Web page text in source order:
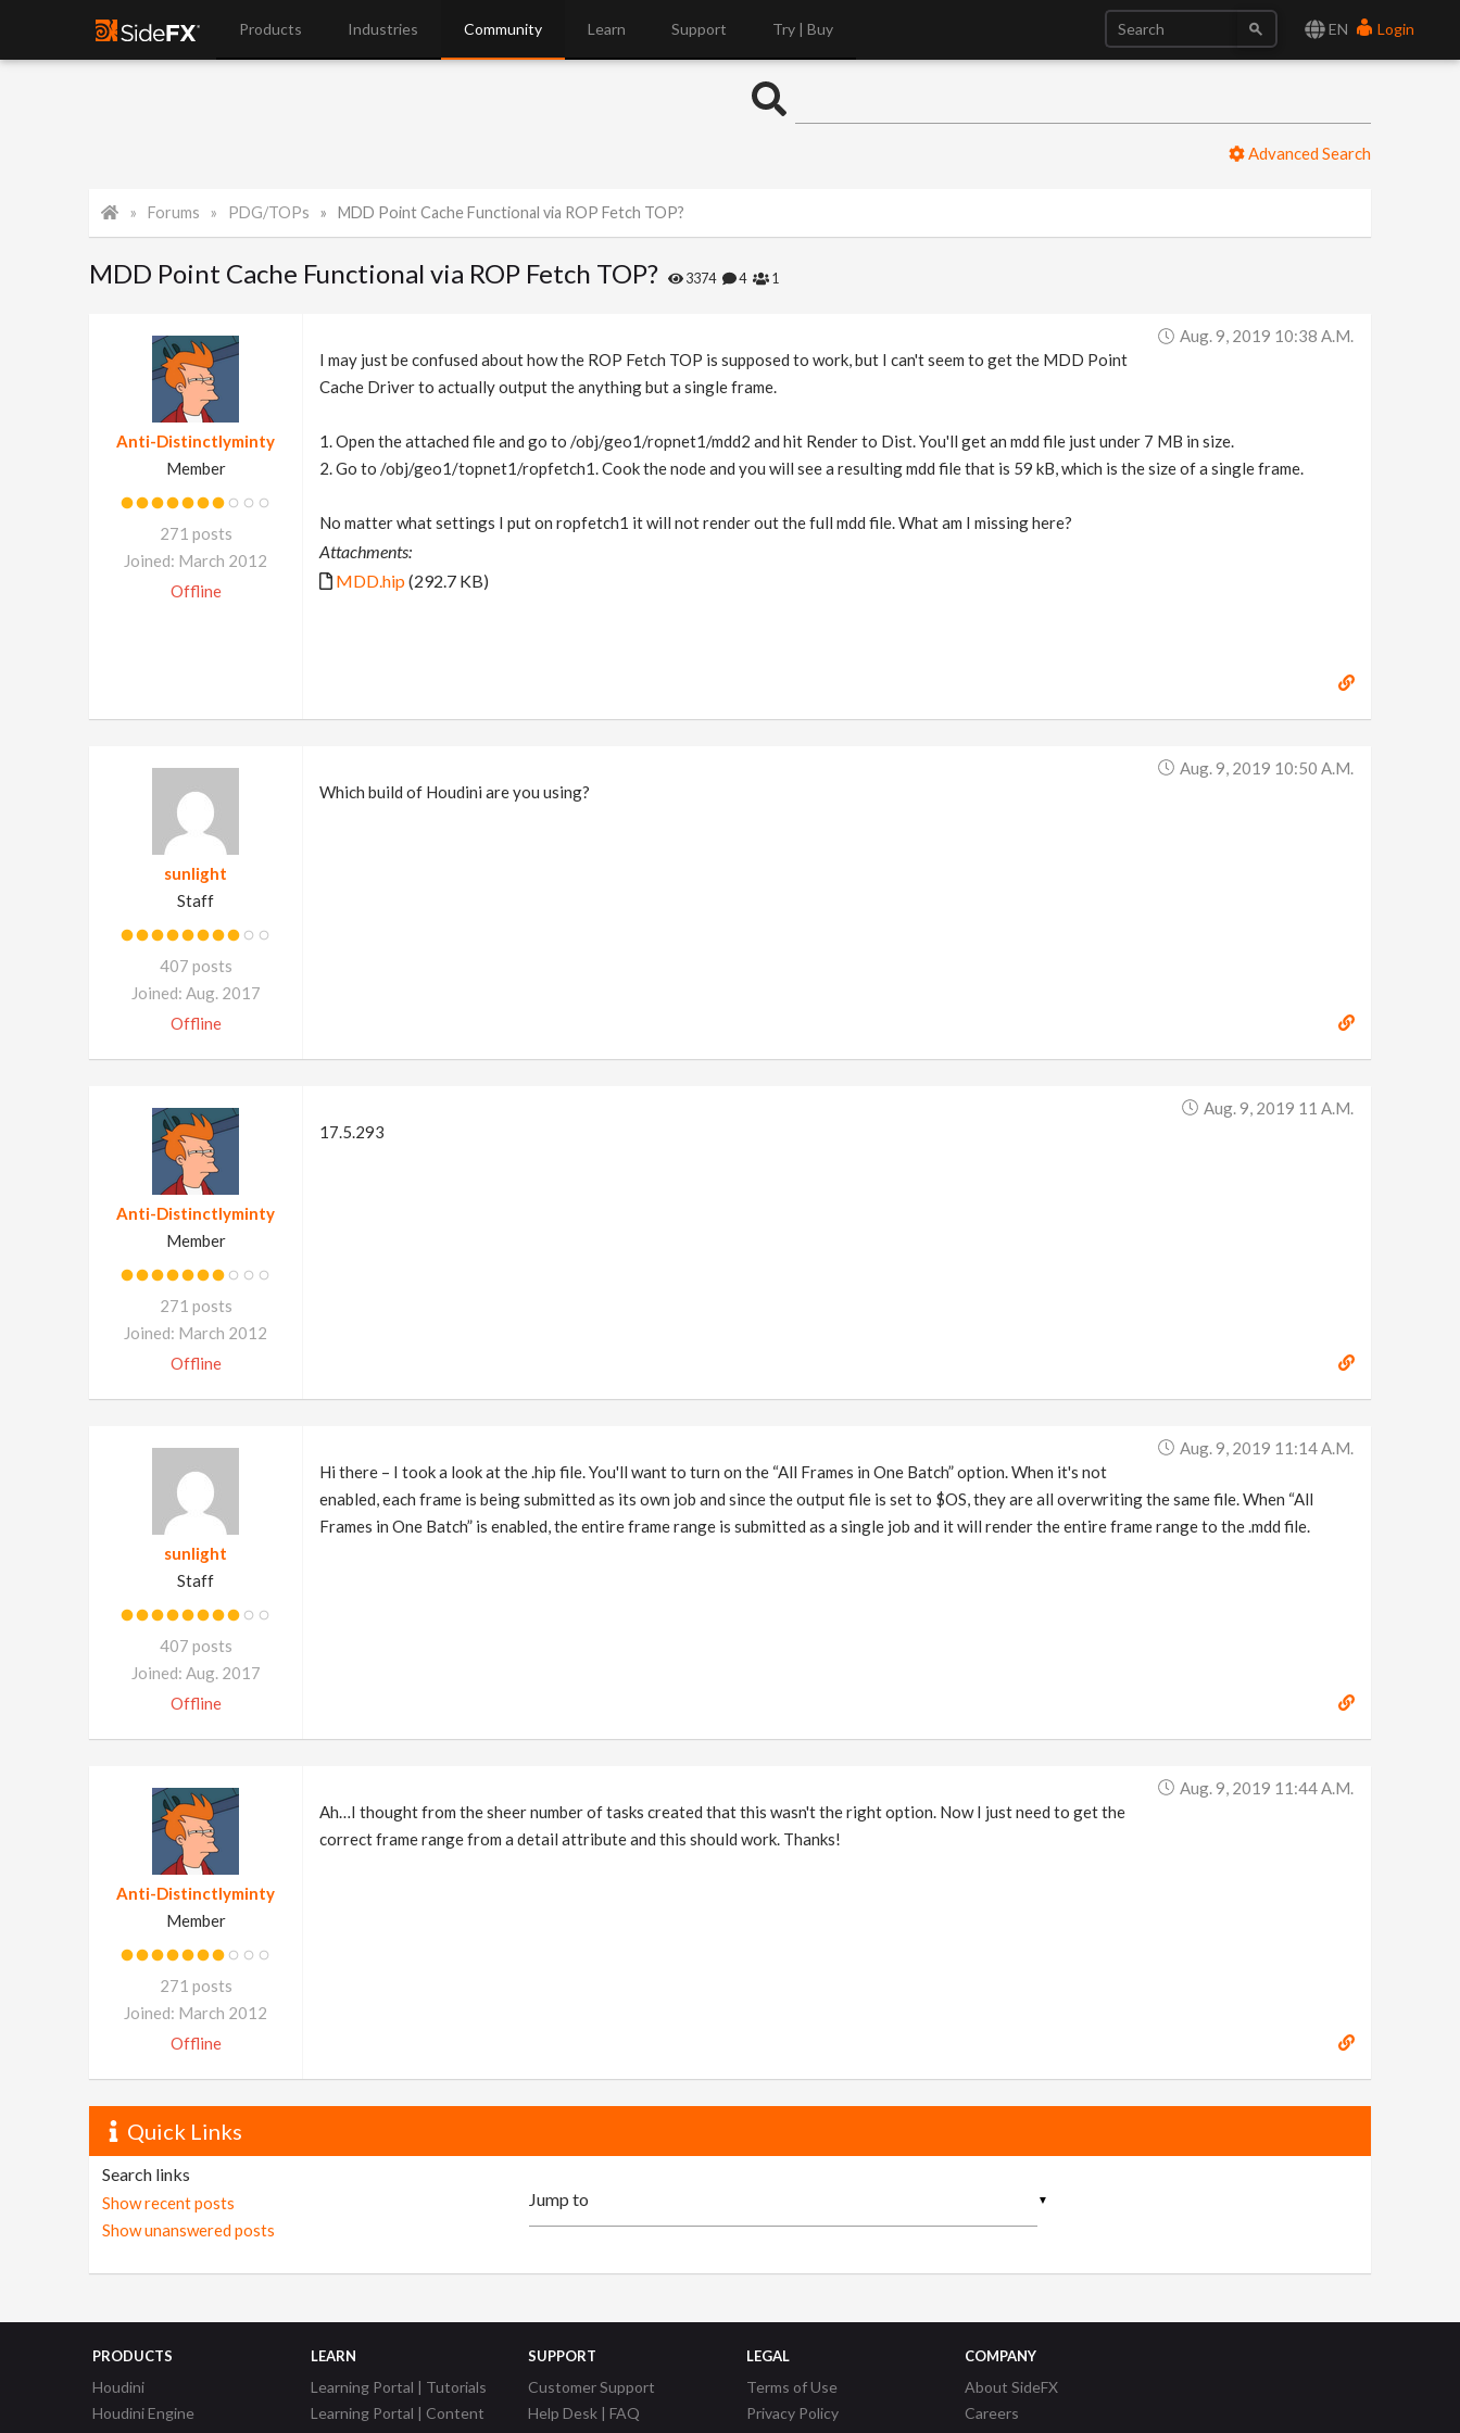
EN Login
Products Industries Community Learn Support Try | Buy
Advanced Search
Forums PDG/TOPs MDD Point Cache Functional via ROP Fetch TOP?
MDD Point Cache Functional via ROP Fetch TOP? 3374 4 1
Anti-Distinctlyminty
Member
271 posts
Joined: March 2012
Offline
Aug. 9, 2019 10:38 A.m.
I may just be confused about how the ROP Fetch TOP is supposed to work, but I can't seem to get the MDD Point
Cache Driver to actually output the anything but a single frame.
1. Open the attached file and go to /obj/geo1/ropnet1/mdd2 and hit Render to Dist. You'll get an mdd file just under 7 MB in size.
2. Go to /obj/geo1/topnet1/ropfetch1. Cook the node and you will see a resulting mdd file that is 59 kB, which is the size of a single frame.
No matter what settings I put on ropfetch1 it will not render out the full mdd file. What am I missing here?
Attachments:
MDD.hip(292.7 KB)
sunlight
Staff
407 posts
Joined: Aug. 2017
Offline
Aug. 9, 2019 10:50 A.m.
Which build of Houdini are you using?
Anti-Distinctlyminty
Member
271 posts
Joined: March 2012
Offline
Aug. 9, 2019 11 A.m.
17.5.293
sunlight
Staff
407 posts
Joined: Aug. 2017
Offline
Aug. 9, 2019 11:14 A.m.
Hi there – I took a look at the .hip file. You'll want to turn on the “All Frames in One Batch” option. When it's not
enabled, each frame is being submitted as its own job and since the output file is set to $OS, they are all overwriting the same file. When “All
Frames in One Batch” is enabled, the entire frame range is submitted as a single job and it will render the entire frame range to the .mdd file.
Anti-Distinctlyminty
Member
271 posts
Joined: March 2012
Offline
Aug. 9, 2019 11:44 A.m.
Ah…I thought from the sheer number of tasks created that this wasn't the right option. Now I just need to get the
correct frame range from a detail attribute and this should work. Thanks!
Quick Links
Search links
Show recent posts
Show unanswered posts
▼
PRODUCTS
Houdini
Houdini Engine
LEARN
Learning Portal | Tutorials
Learning Portal | Content
SUPPORT
Customer Support
Help Desk | FAQ
LEGAL
Terms of Use
Privacy Policy
COMPANY
About SideFX
Careers